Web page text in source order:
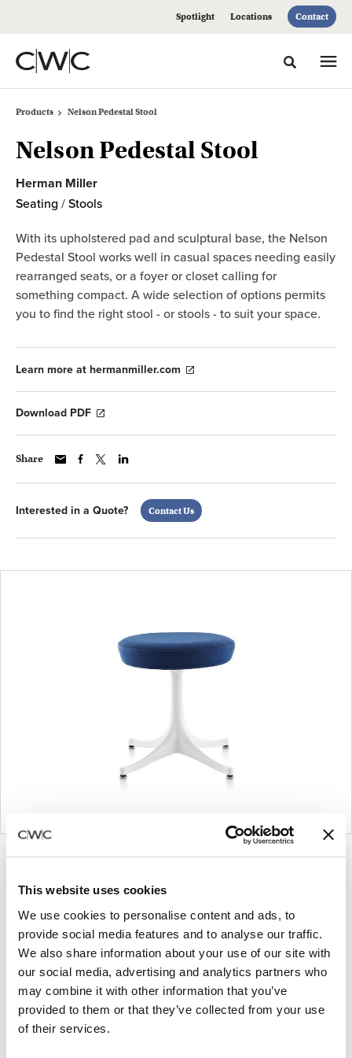
This website uses cookies
We use cookies to personalise content and ads, to
provide social media features and to analyse our traffic.
We also share information about your use of our site with
our social media, advertising and analytics partners who
may combine it with other information that you’ve
provided to them or that they’ve collected from your use
of their services.
Spotlight Locations Contact
Toggle
Products Nelson Pedestal Stool
Nelson Pedestal Stool
Herman Miller
Seating / Stools
With its upholstered pad and sculptural base, the Nelson
Pedestal Stool works well in casual spaces needing easily
rearranged seats, or a foyer or closet calling for
something compact. A wide selection of options permits
you to find the right stool - or stools - to suit your space.
Learn more at hermanmiller.com
Download PDF
Share
Interested in a Quote? Contact Us
photo
For more than 100 years, Herman Miller has been
guided by a commitment to problem-solving
designs that inspire the best in people. Along the
way, Herman Miller has forged relationships with
the most visionary designers of the day, from